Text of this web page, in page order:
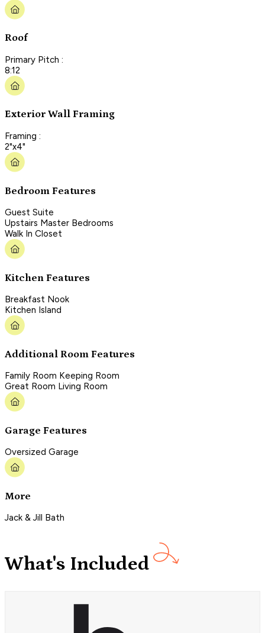
Roof
Primary Pitch :
8:12
Exterior Wall Framing
Framing :
2"x4"
Bedroom Features
Guest Suite
Upstairs Master Bedrooms
Walk In Closet
Kitchen Features
Breakfast Nook
Kitchen Island
Additional Room Features
Family Room Keeping Room
Great Room Living Room
Garage Features
Oversized Garage
More
Jack & Jill Bath
What's Included